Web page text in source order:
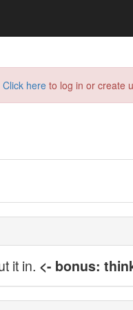
Click here to log in or create